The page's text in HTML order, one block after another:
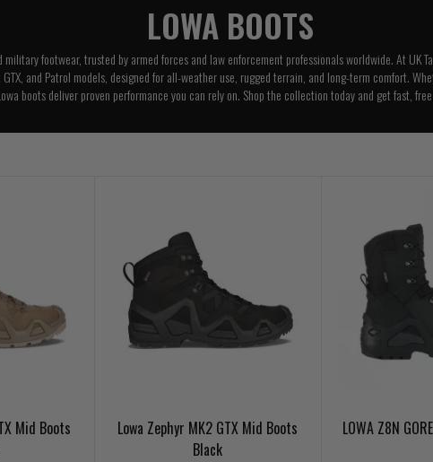
LOWA BOOTS
footwear, trusted by armed forces and law enforcement professionals worldwide. At UK
, and Patrol models, designed for all-weather use, rugged terrain, and long-term comfort.
boots deliver proven performance you can rely on. Shop the collection today and get fast,
Mid Boots
Lowa Zephyr MK2 GTX Mid Boots
Black
LOWA Z8N